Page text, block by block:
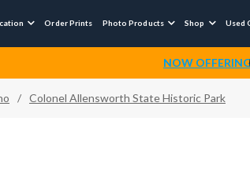
 Order Prints Photo Products  Shop  Used
NOW
/ Colonel Allensworth State Historic Park